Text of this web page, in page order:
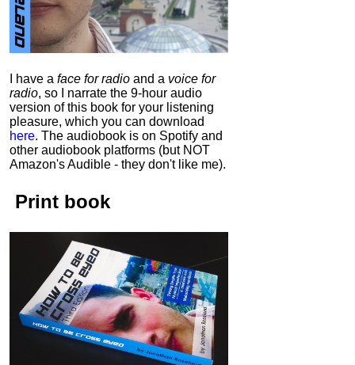
I have a face for radio and a voice for
radio, so I narrate the 9-hour audio
version of this book for your listening
pleasure, which you can download
here. The audiobook is on Spotify and
other audiobook platforms (but NOT
Amazon's Audible - they don't like me).
Print book